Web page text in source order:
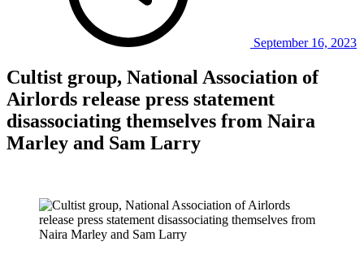
September 16, 2023
Cultist group, National Association of
Airlords release press statement
disassociating themselves from Naira
Marley and Sam Larry